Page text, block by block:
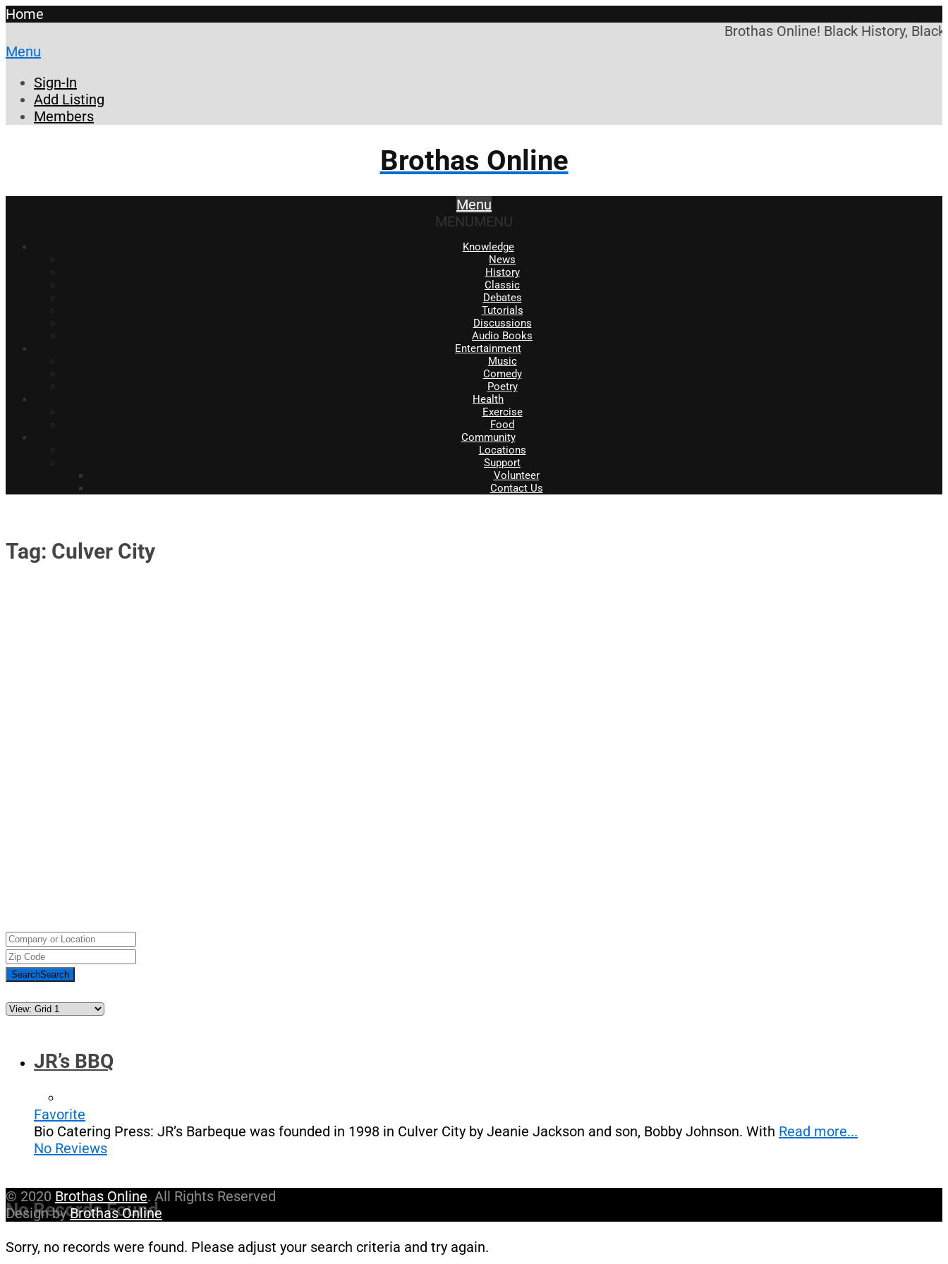
Home
Brothas Online! Black History, Black
Menu
Sign-In
Add Listing
Members
Brothas Online
Menu
MENUMENU
Knowledge
News
History
Classic
Debates
Tutorials
Discussions
Audio Books
Entertainment
Music
Comedy
Poetry
Health
Exercise
Food
Community
Locations
Support
Volunteer
Contact Us
Tag: Culver City
No Records Found
Sorry, no records were found. Please adjust your search criteria and try again.
SearchSearch
JR’s BBQ
Favorite
Bio Catering Press: JR’s Barbeque was founded in 1998 in Culver City by Jeanie Jackson and son, Bobby Johnson. With Read more...
No Reviews
© 2020 Brothas Online. All Rights Reserved
Design byBrothas Online